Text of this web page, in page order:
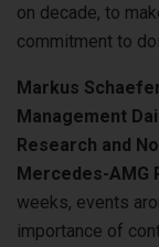
on decade, to
commitment to
Markus
Management
Research and
Mercedes-AMG
weeks, events
importance of